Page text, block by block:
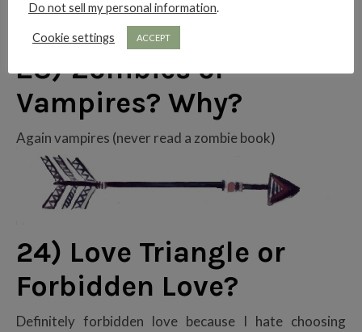
23) Zombies or
Vampires? Why?
Again vampires (never read a zombie book)
24) Love Triangle or
Forbidden Love?
Definitely forbidden love because I hate choosing
Do not sell my personal information.
Cookie settings ACCEPT